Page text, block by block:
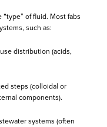
of fluid. Most fabs
such as:
distribution (acids,
steps (colloidal or
components).
systems (often